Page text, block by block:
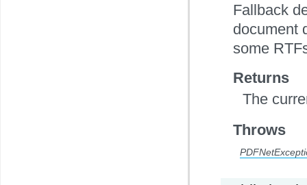
Fallback
document
some
Returns
The
Throws